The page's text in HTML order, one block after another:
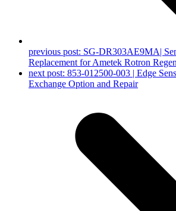
previous post: SG-DR303AE9MA|
Replacement for Ametek Rotron
next post: 853-012500-003 | Edge
Exchange Option and Repair